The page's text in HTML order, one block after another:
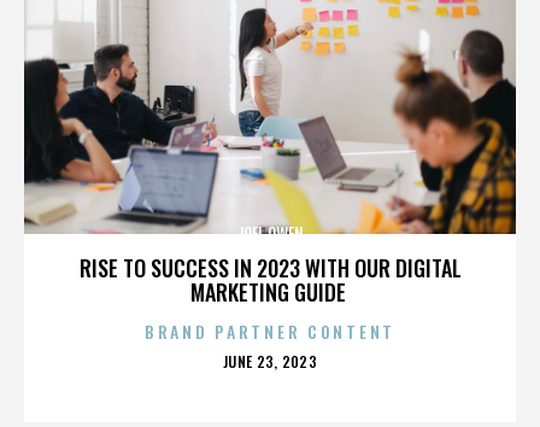
RISE TO SUCCESS IN 2023 WITH OUR DIGITAL
MARKETING GUIDE
JOEL OWEN
BRAND PARTNER CONTENT
POSTED
JUNE 23, 2023